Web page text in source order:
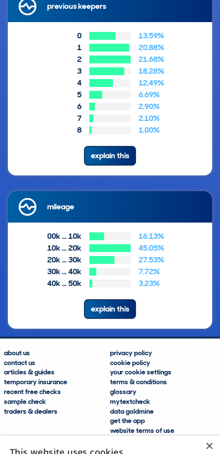
previous keepers
0
13.59%
1
20.88%
2
21.68%
3
18.28%
4
12.49%
5
6.69%
6
2.90%
7
2.10%
8
1.00%
explain this
mileage
00k … 10k
16.13%
10k … 20k
45.05%
20k … 30k
27.53%
30k … 40k
7.72%
40k … 50k
3.23%
explain this
about us
contact us
articles & guides
temporary insurance
recent free checks
sample check
traders & dealers
privacy policy
cookie policy
your cookie settings
terms & conditions
glossary
mytextcheck
data goldmine
get the app
website terms of use
help and FAQs
×